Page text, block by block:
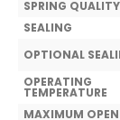
SPRING QUALITY
SEALING
OPTIONAL
OPERATING
TEMPERATURE
MAXIMUM